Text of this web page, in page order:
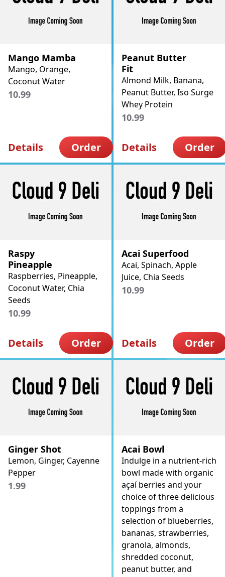
Mango Mamba
Mango, Orange,
Coconut Water
10.99
Details Order
Peanut Butter
Fit
Almond Milk, Banana,
Peanut Butter, Iso Surge
Whey Protein
10.99
Details Order
Raspy
Pineapple
Raspberries, Pineapple,
Coconut Water, Chia
Seeds
10.99
Details Order
Acai Superfood
Acai, Spinach, Apple
Juice, Chia Seeds
10.99
Details Order
Ginger Shot
Lemon, Ginger, Cayenne
Pepper
1.99
Acai Bowl
Indulge in a nutrient-rich
bowl made with organic
açaí berries and your
choice of three delicious
toppings from a
selection of blueberries,
bananas, strawberries,
granola, almonds,
shredded coconut,
peanut butter, and